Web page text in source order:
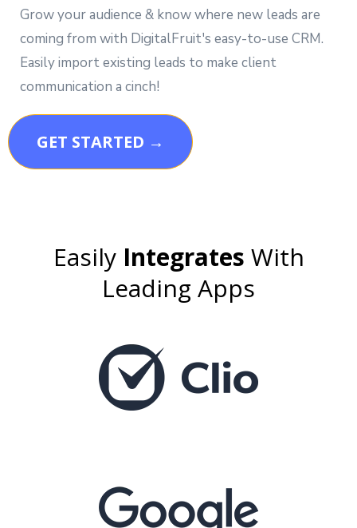
Grow your audience & know where new leads are
coming from with DigitalFruit's easy-to-use CRM.
Easily import existing leads to make client
communication a cinch!
GET STARTED →
EasilyIntegrates With
Leading Apps